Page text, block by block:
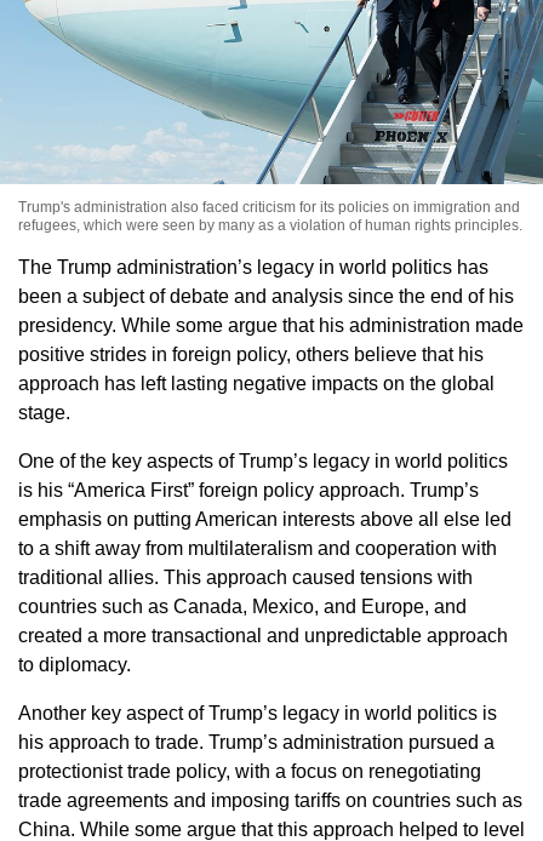
Trump's administration also faced criticism for its policies on immigration and
refugees, which were seen by many as a violation of human rights principles.
The Trump administration’s legacy in world politics has
been a subject of debate and analysis since the end of his
presidency. While some argue that his administration made
positive strides in foreign policy, others believe that his
approach has left lasting negative impacts on the global
stage.
One of the key aspects of Trump’s legacy in world politics
is his “America First” foreign policy approach. Trump’s
emphasis on putting American interests above all else led
to a shift away from multilateralism and cooperation with
traditional allies. This approach caused tensions with
countries such as Canada, Mexico, and Europe, and
created a more transactional and unpredictable approach
to diplomacy.
Another key aspect of Trump’s legacy in world politics is
his approach to trade. Trump’s administration pursued a
protectionist trade policy, with a focus on renegotiating
trade agreements and imposing tariffs on countries such as
China. While some argue that this approach helped to level